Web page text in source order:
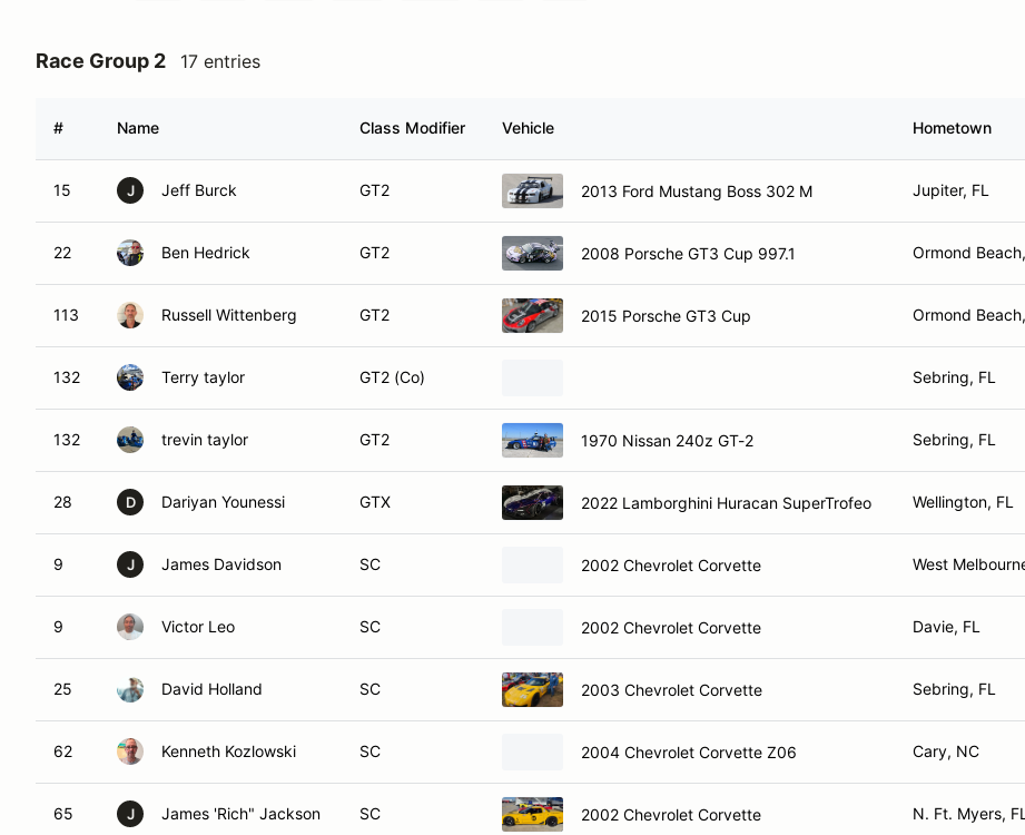
Race Group 2 17 entries
# Name Class Modifier Vehicle Hometown
15 J Jeff Burck GT2 2013 Ford Mustang Boss 302 M Jupiter, FL
22 Ben Hedrick GT2 2008 Porsche GT3 Cup 997.1 Ormond Beach,
113 Russell Wittenberg GT2 2015 Porsche GT3 Cup Ormond Beach,
132 Terry taylor GT2 (Co) Sebring, FL
132 trevin taylor GT2 1970 Nissan 240z GT-2 Sebring, FL
28 D Dariyan Younessi GTX 2022 Lamborghini Huracan SuperTrofeo Wellington, FL
9 J James Davidson SC 2002 Chevrolet Corvette West
9 Victor Leo SC 2002 Chevrolet Corvette Davie, FL
25 David Holland SC 2003 Chevrolet Corvette Sebring, FL
62 Kenneth Kozlowski SC 2004 Chevrolet Corvette Z06 Cary, NC
65 J James 'Rich" Jackson SC 2002 Chevrolet Corvette N. Ft. Myers, FL